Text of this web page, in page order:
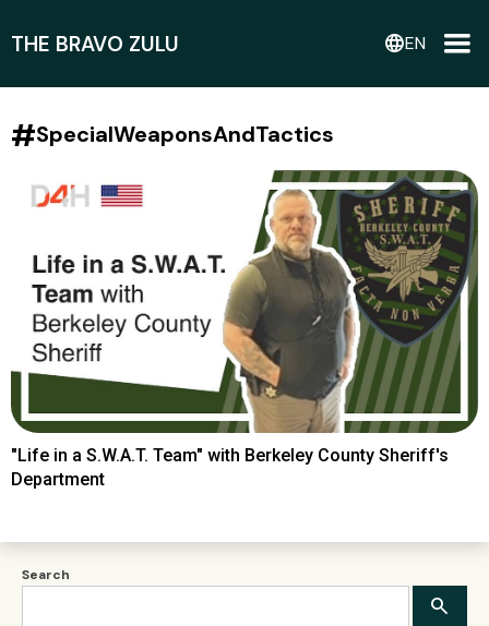
THE BRAVO ZULU languageEN
Search
#SpecialWeaponsAndTactics
"Life in a S.W.A.T. Team" with Berkeley County Sheriff's
Department